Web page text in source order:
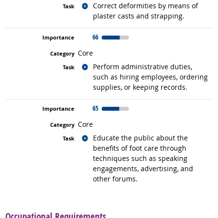
Correct deformities by means of
plaster casts and strapping.
Related occupations
66
Core
Perform administrative duties,
such as hiring employees, ordering
supplies, or keeping records.
Related occupations
65
Core
Educate the public about the
benefits of foot care through
techniques such as speaking
engagements, advertising, and
other forums.
Related occupations